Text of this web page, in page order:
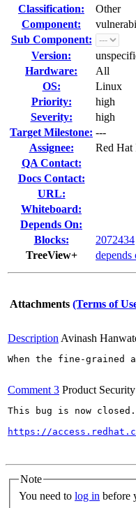
Classification:
Other
Component:
Sub Component:
Version:
Hardware:
All
OS:
Linux
Priority:
high
Severity:
high
Target Milestone: ---
Assignee:
Red Hat
QA Contact:
Docs Contact:
URL:
Whiteboard:
Depends On:
Blocks:
2072434
TreeView+
depends
Attachments (Terms of
Description Avinash
When the fine-grained
Comment 3 Product
This bug is now
https://
Note
You need to log in before